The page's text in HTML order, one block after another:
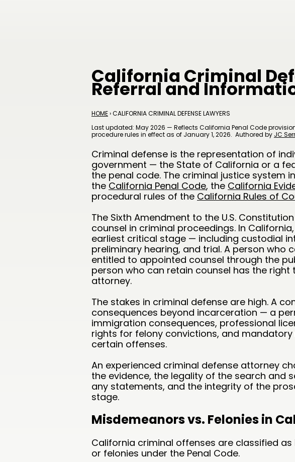
California Criminal
Referral and
HOME› CALIFORNIA CRIMINAL DEFENSE LAWYERS
Last updated: May 2026 — Reflects California Penal Code
procedure rules in effect as of January 1, 2026. Authored by JC
Criminal defense is the representation of
government — the State of California or a
the penal code. The criminal justice system
the California Penal Code, the California
procedural rules of the California Rules of
The Sixth Amendment to the U.S.
counsel in criminal proceedings. In
earliest critical stage — including custodial
preliminary hearing, and trial. A person who
entitled to appointed counsel through the
person who can retain counsel has the
attorney.
The stakes in criminal defense are high. A
consequences beyond incarceration — a
immigration consequences, professional
rights for felony convictions, and
certain offenses.
An experienced criminal defense attorney
the evidence, the legality of the search and
any statements, and the integrity of the
stage.
Misdemeanors vs. Felonies in
California criminal offenses are classified
or felonies under the Penal Code.